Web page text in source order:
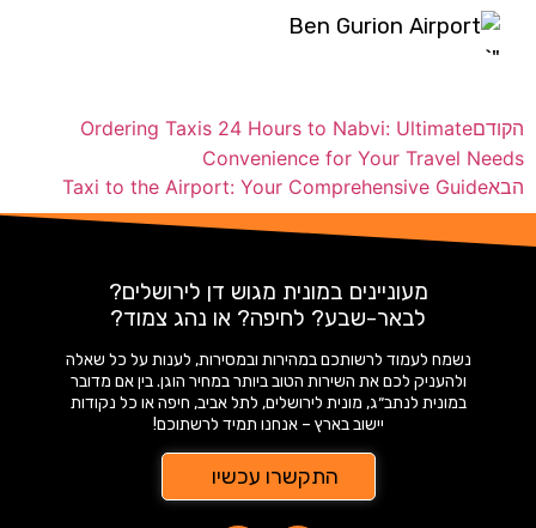
"`
הקודםOrdering Taxis 24 Hours to Nabvi: Ultimate
Convenience for Your Travel Needs
הבאTaxi to the Airport: Your Comprehensive Guide
מעוניינים במונית מגוש דן לירושלים?
לבאר-שבע? לחיפה? או נהג צמוד?
נשמח לעמוד לרשותכם במהירות ובמסירות, לענות על כל שאלה
ולהעניק לכם את השירות הטוב ביותר במחיר הוגן. בין אם מדובר
במונית לנתב״ג, מונית לירושלים, לתל אביב, חיפה או כל נקודות
יישוב בארץ – אנחנו תמיד לרשתוכם!
התקשרו עכשיו